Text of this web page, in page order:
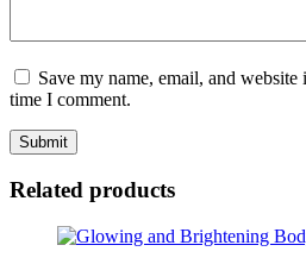
Save my name, email, and
time I comment.
Related products